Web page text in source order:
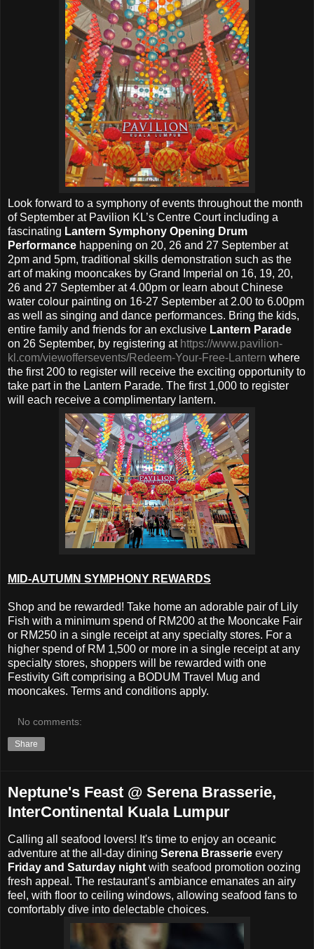
Look forward to a symphony of events throughout the month
of September at Pavilion KL’s Centre Court including a
fascinating Lantern Symphony Opening Drum
Performance happening on 20, 26 and 27 September at
2pm and 5pm, traditional skills demonstration such as the
art of making mooncakes by Grand Imperial on 16, 19, 20,
26 and 27 September at 4.00pm or learn about Chinese
water colour painting on 16-27 September at 2.00 to 6.00pm
as well as singing and dance performances. Bring the kids,
entire family and friends for an exclusive Lantern Parade
on 26 September, by registering at https://www.pavilion-
kl.com/viewoffersevents/Redeem-Your-Free-Lantern where
the first 200 to register will receive the exciting opportunity to
take part in the Lantern Parade. The first 1,000 to register
will each receive a complimentary lantern.
MID-AUTUMN SYMPHONY REWARDS
Shop and be rewarded! Take home an adorable pair of Lily
Fish with a minimum spend of RM200 at the Mooncake Fair
or RM250 in a single receipt at any specialty stores. For a
higher spend of RM 1,500 or more in a single receipt at any
specialty stores, shoppers will be rewarded with one
Festivity Gift comprising a BODUM Travel Mug and
mooncakes. Terms and conditions apply.
No comments:
Share
Neptune's Feast @ Serena Brasserie,
InterContinental Kuala Lumpur
Calling all seafood lovers! It's time to enjoy an oceanic
adventure at the all-day dining Serena Brasserie every
Friday and Saturday night with seafood promotion oozing
fresh appeal. The restaurant’s ambiance emanates an airy
feel, with floor to ceiling windows, allowing seafood fans to
comfortably dive into delectable choices.